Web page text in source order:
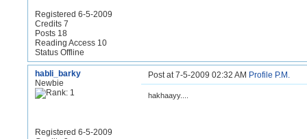
Registered 6-5-2009
Credits 7
Posts 18
Reading Access 10
Status Offline
habli_barky
Newbie
Registered 6-5-2009
Post at 7-5-2009 02:32 AM Profile P.M.
hakhaayy....